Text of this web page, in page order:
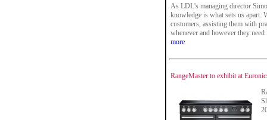
As LDL's managing director
knowledge is what sets us apart.
customers, assisting them with
whenever and however they
more
RangeMaster to exhibit at